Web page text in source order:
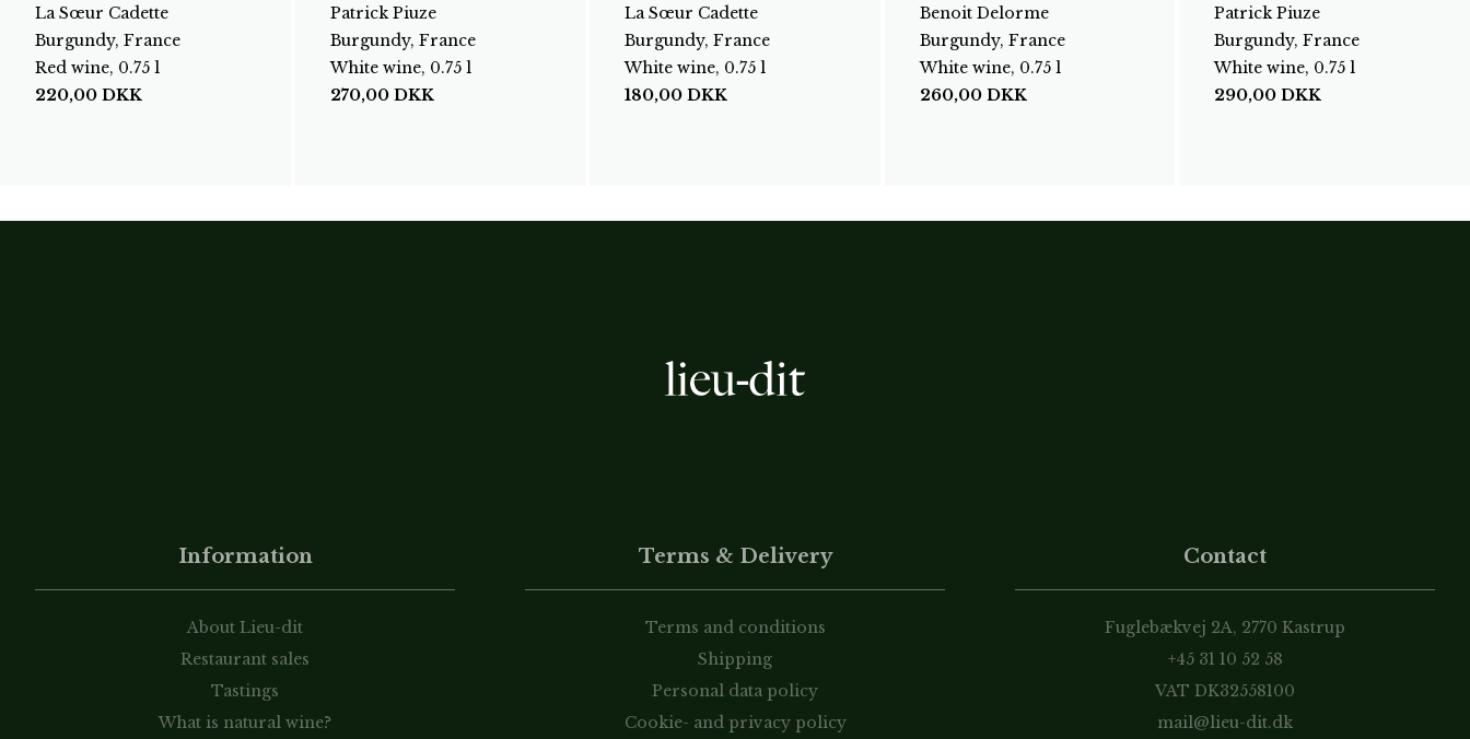
La Sœur Cadette
Burgundy, France
Red wine, 0.75 l
220,00 DKK
Patrick Piuze
Burgundy, France
White wine, 0.75 l
270,00 DKK
La Sœur Cadette
Burgundy, France
White wine, 0.75 l
180,00DKK
Benoit Delorme
Burgundy, France
White wine, 0.75 l
260,00 DKK
Patrick Piuze
Burgundy, France
White wine, 0.75 l
290,00DKK
Information
About Lieu-dit
Restaurant sales
Tastings
What is natural wine?
Terms & Delivery
Terms and conditions
Shipping
Personal data policy
Cookie- and privacy policy
Contact
Fuglebækvej 2A, 2770 Kastrup
+45 31 10 52 58
VAT DK32558100
mail@lieu-dit.dk